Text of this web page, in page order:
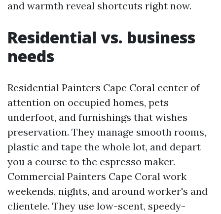
and warmth reveal shortcuts right now.
Residential vs. business
needs
Residential Painters Cape Coral center of
attention on occupied homes, pets
underfoot, and furnishings that wishes
preservation. They manage smooth rooms,
plastic and tape the whole lot, and depart
you a course to the espresso maker.
Commercial Painters Cape Coral work
weekends, nights, and around worker's and
clientele. They use low-scent, speedy-